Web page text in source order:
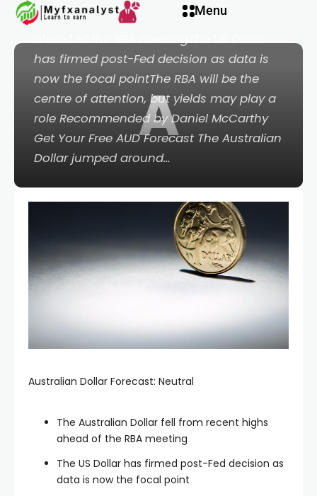
Menu
A
Australian Dollar fell from recent highs
ahead of the RBA meetingThe US Dollar
has firmed post-Fed decision as data is
now the focal pointThe RBA will be the
centre of attention, but yields may play a
role Recommended by Daniel McCarthy
Get Your Free AUD Forecast The Australian
Dollar jumped around…
Australian Dollar Forecast: Neutral
The Australian Dollar fell from recent highs
ahead of the RBA meeting
The US Dollar has firmed post-Fed decision as
data is now the focal point